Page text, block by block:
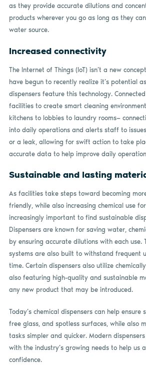
as they provide accurate dilutions and
products wherever you go as long as they
water source.
Increased connectivity
The Internet of Things (IoT) isn’t a new
have begun to recently realize it’s potential
dispensers feature this technology.
facilities to create smart cleaning
kitchens to lobbies to laundry rooms—
into daily operations and alerts staff to
or a leak, allowing for swift action to take
accurate data to help improve daily
Sustainable and lasting
As facilities take steps toward becoming
friendly, while also increasing chemical use
increasingly important to find sustainable
Dispensers are known for saving water,
by ensuring accurate dilutions with each use.
systems are also built to withstand frequent
time. Certain dispensers also utilize
also featuring high-quality and sustainable
any new product that may be introduced.
Today’s chemical dispensers can help
free glass, and spotless surfaces, while also
tasks simpler and quicker. Modern
with the industry’s growing needs to help us
confidence.